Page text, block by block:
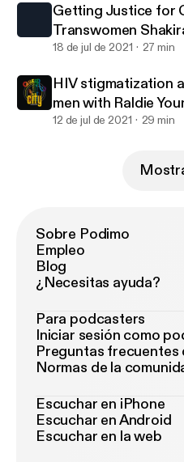
Getting Justice for
Transwomen
death threats with
18 de jul de 2021 27 min
HIV stigmatization
men with Raldie
12 de jul de 2021 29 min
Sobre Podimo
Empleo
Blog
¿Necesitas ayuda?
Para podcasters
Iniciar sesión como
Preguntas frecuentes
Normas de la
Escuchar en iPhone
Escuchar en Android
Escuchar en la web